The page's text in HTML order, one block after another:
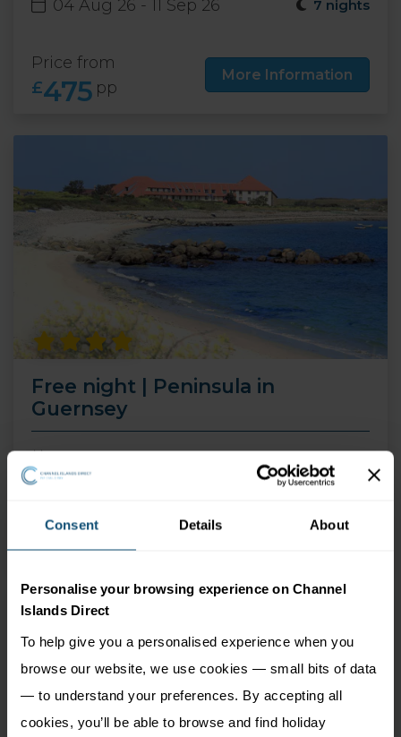
Consent Details About
Personalise your browsing experience on Channel
Islands Direct
To help give you a personalised experience when you
browse our website, we use cookies — small bits of data
— to understand your preferences. By accepting all
cookies, you’ll be able to browse and find holiday
04 Aug 26 - 11 Sep 26 7 nights
Price from
£475 pp
More Information
Free night | Peninsula in
Guernsey
Price from
549 More Information